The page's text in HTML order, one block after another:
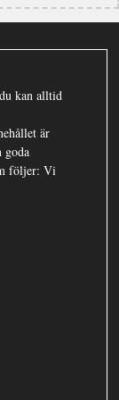
kan alltid
är
följer: Vi